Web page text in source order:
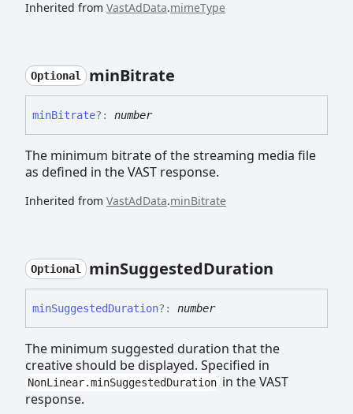
Inherited from VastAdData.mimeType
Optional minBitrate
minBitrate?: number
The minimum bitrate of the streaming media file
as defined in the VAST response.
Inherited from VastAdData.minBitrate
Optional minSuggestedDuration
minSuggestedDuration?: number
The minimum suggested duration that the
creative should be displayed. Specified in
NonLinear.minSuggestedDuration in the VAST
response.